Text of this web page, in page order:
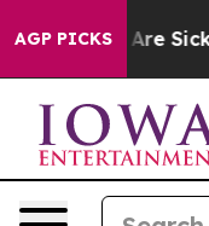
AGP PICKSAre Sick